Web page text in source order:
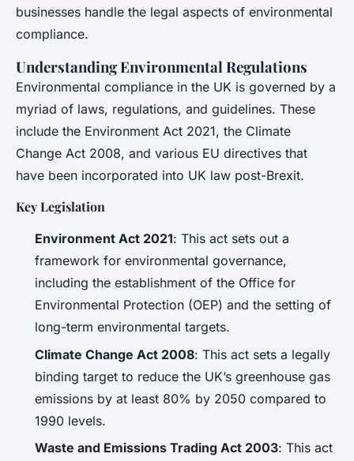
businesses handle the legal aspects of environmental
compliance.
Understanding Environmental Regulations
Environmental compliance in the UK is governed by a
myriad of laws, regulations, and guidelines. These
include the Environment Act 2021, the Climate
Change Act 2008, and various EU directives that
have been incorporated into UK law post-Brexit.
Key Legislation
Environment Act 2021: This act sets out a
framework for environmental governance,
including the establishment of the Office for
Environmental Protection (OEP) and the setting of
long-term environmental targets.
Climate Change Act 2008: This act sets a legally
binding target to reduce the UK’s greenhouse gas
emissions by at least 80% by 2050 compared to
1990 levels.
Waste and Emissions Trading Act 2003: This act